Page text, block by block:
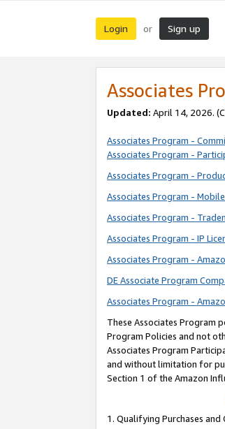
Login or Sign up
Associates
Updated: April 14, 2026.
Associates Program -
Associates Program -
Associates Program -
Associates Program -
Associates Program -
Associates Program - IP
Associates Program -
DE Associate Program
Associates Program -
These Associates Program
Program Policies and not
Associates Program
and without limitation for
Section 1 of the Amazon
1. Qualifying Purchases and